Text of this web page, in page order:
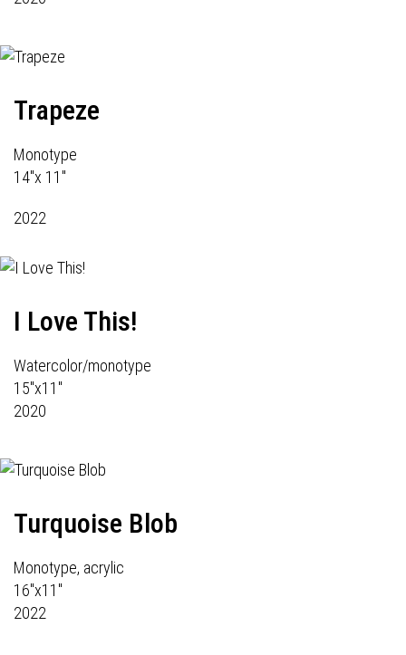
Trapeze
Monotype
14"x 11"
2022
I Love This!
Watercolor/monotype
15"x11"
2020
Turquoise Blob
Monotype, acrylic
16"x11"
2022